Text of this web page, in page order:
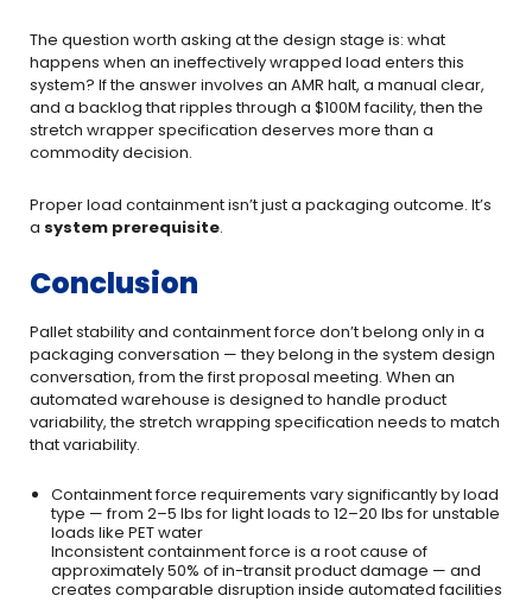
The question worth asking at the design stage is: what
happens when an ineffectively wrapped load enters this
system? If the answer involves an AMR halt, a manual clear,
and a backlog that ripples through a $100M facility, then the
stretch wrapper specification deserves more than a
commodity decision.
Proper load containment isn’t just a packaging outcome. It’s
a system prerequisite.
Conclusion
Pallet stability and containment force don’t belong only in a
packaging conversation — they belong in the system design
conversation, from the first proposal meeting. When an
automated warehouse is designed to handle product
variability, the stretch wrapping specification needs to match
that variability.
Containment force requirements vary significantly by load
type — from 2–5 lbs for light loads to 12–20 lbs for unstable
loads like PET water
Inconsistent containment force is a root cause of
approximately 50% of in-transit product damage — and
creates comparable disruption inside automated facilities